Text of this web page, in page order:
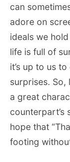
can
adore on
ideals we
life is full of
it’s up to us
surprises. So,
a great
counterpart’s
hope that
footing